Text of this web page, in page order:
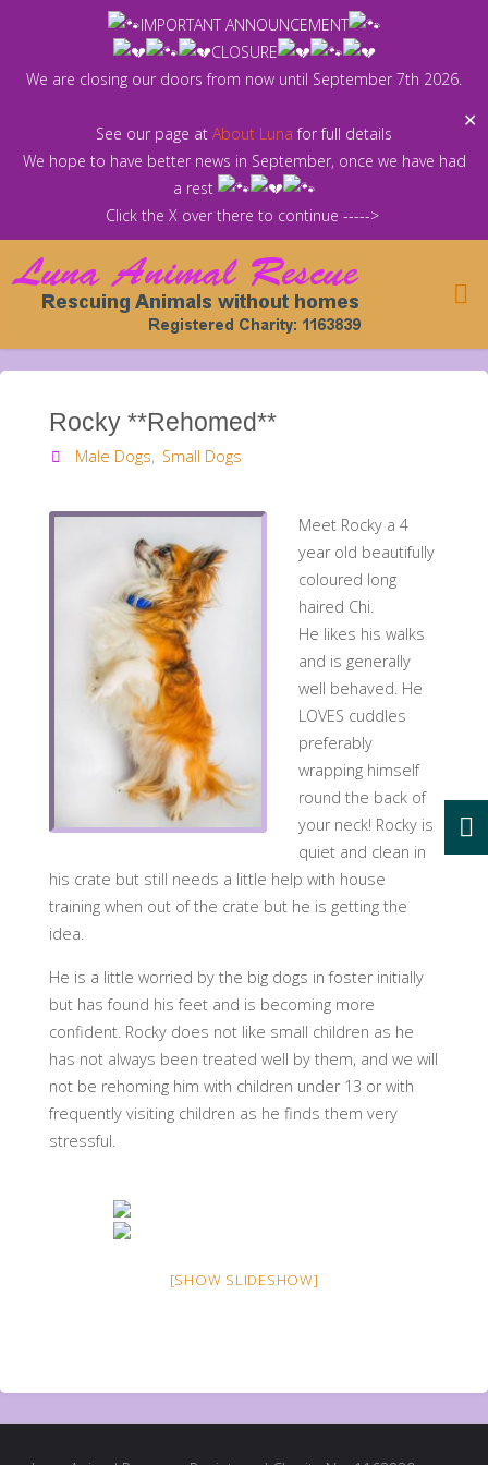
IMPORTANT ANNOUNCEMENT
CLOSURE
We are closing our doors from now until September 7th 2026.
See our page at About Luna for full details
We hope to have better news in September, once we have had
a rest
Click the X over there to continue ----->
✕
Rocky **Rehomed**
Male Dogs, Small Dogs
Meet Rocky a 4
year old beautifully
coloured long
haired Chi.
He likes his walks
and is generally
well behaved. He
LOVES cuddles
preferably
wrapping himself
round the back of
your neck! Rocky is
quiet and clean in
his crate but still needs a little help with house
training when out of the crate but he is getting the
idea.
He is a little worried by the big dogs in foster initially
but has found his feet and is becoming more
confident. Rocky does not like small children as he
has not always been treated well by them, and we will
not be rehoming him with children under 13 or with
frequently visiting children as he finds them very
stressful.
[SHOW SLIDESHOW]